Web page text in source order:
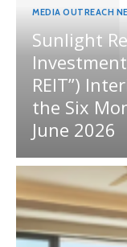
MEDIA OUTREACH
Sunlight
REIT”)
the Six
June 2026